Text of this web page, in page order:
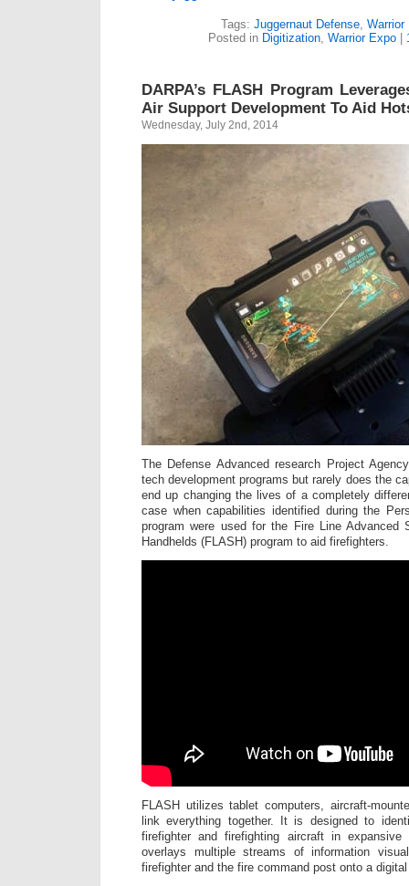
Tags: Juggernaut Defense, Warrior
Posted in Digitization, Warrior Expo|
DARPA’s FLASH Program
Air Support Development To Aid
Wednesday, July 2nd, 2014
The Defense Advanced research Project
tech development programs but rarely does the
end up changing the lives of a completely
case when capabilities identified during the
program were used for the Fire Line Advanced
Handhelds (FLASH) program to aid firefighters.
FLASH utilizes tablet computers, aircraft-
link everything together. It is designed to
firefighter and firefighting aircraft in
overlays multiple streams of information
firefighter and the fire command post onto a